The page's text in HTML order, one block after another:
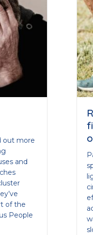
out more
and
of the
People